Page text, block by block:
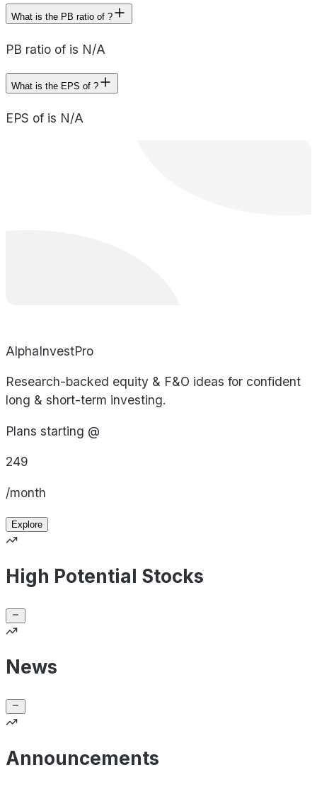
What is the PB ratio of ?
PB ratio of is N/A
What is the EPS of ?
EPS of is N/A
AlphaInvestPro
Research-backed equity & F&O ideas for confident
long & short-term investing.
Plans starting @
249
/month
Explore
High Potential Stocks
News
Announcements